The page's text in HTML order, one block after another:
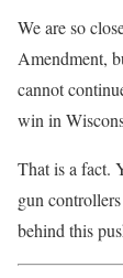
We are so
Amendment,
cannot
win in
That is a fact.
gun
behind this